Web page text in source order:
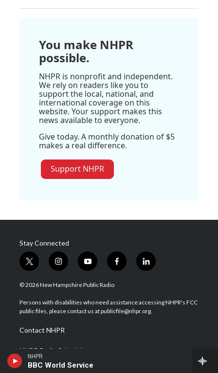
NHPR
BBC World Service
You make NHPR
possible.
NHPR is nonprofit and independent.
We rely on readers like you to
support the local, national, and
international coverage on this
website. Your support makes this
news available to everyone.
Give today. A monthly donation of $5
makes a real difference.
Support NHPR
Stay Connected
t
w
i
t
e
i
n
s
a
g
a
m
y
o
u
u
b
f
a
b
o
l
i
e
d
© 2026 New Hampshire Public Radio
Persons with disabilities who need assistance accessing NHPR's FCC
public files, please contact us at publicfile@nhpr.org.
Contact NHPR
NHPR Radio Schedule